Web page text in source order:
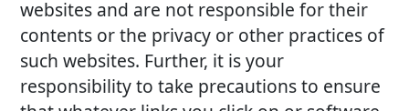
websites and are not responsible for their
contents or the privacy or other practices of
such websites. Further, it is your
responsibility to take precautions to ensure